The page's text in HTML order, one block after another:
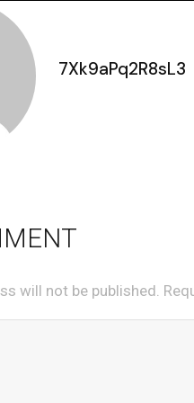
7Xk9aPq2R8sL3
will not be published.